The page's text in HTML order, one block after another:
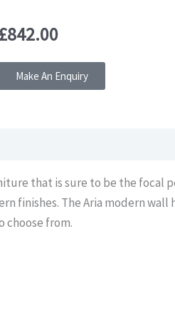
£842.00
Make An Enquiry
that is sure to be the focal
finishes. The Aria modern
choose from.